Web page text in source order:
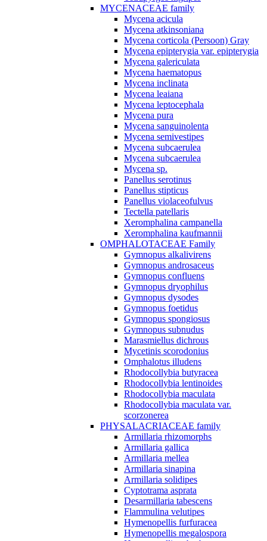
MYCENACEAE family
Mycena acicula
Mycena atkinsoniana
Mycena corticola (Persoon) Gray
Mycena epipterygia var. epipterygia
Mycena galericulata
Mycena haematopus
Mycena inclinata
Mycena leaiana
Mycena leptocephala
Mycena pura
Mycena sanguinolenta
Mycena semivestipes
Mycena subcaerulea
Mycena subcaerulea
Mycena sp.
Panellus serotinus
Panellus stipticus
Panellus violaceofulvus
Tectella patellaris
Xeromphalina campanella
Xeromphalina kaufmannii
OMPHALOTACEAE Family
Gymnopus alkalivirens
Gymnopus androsaceus
Gymnopus confluens
Gymnopus dryophilus
Gymnopus dysodes
Gymnopus foetidus
Gymnopus spongiosus
Gymnopus subnudus
Marasmiellus dichrous
Mycetinis scorodonius
Omphalotus illudens
Rhodocollybia butyracea
Rhodocollybia lentinoides
Rhodocollybia maculata
Rhodocollybia maculata var.
scorzonerea
PHYSALACRIACEAE family
Armillaria rhizomorphs
Armillaria gallica
Armillaria mellea
Armillaria sinapina
Armillaria solidipes
Cyptotrama asprata
Desarmillaria tabescens
Flammulina velutipes
Hymenopellis furfuracea
Hymenopellis megalospora